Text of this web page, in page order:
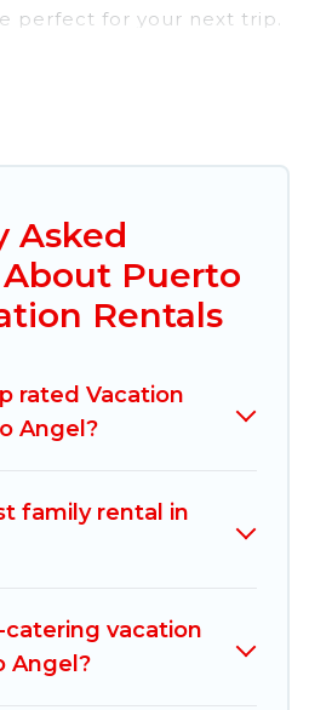
perfect for your next trip.
with a group, family,
vacation rentals near
of travelers, whether
home, villa, resort,
Angel. Mexico Grand
find and compare
vacation rental
these rental properties,
you find the best
per night and
Puerto Angel start from
Asked
Puerto
Rentals
rated Vacation
Angel?
family rental in
vacation
Angel?